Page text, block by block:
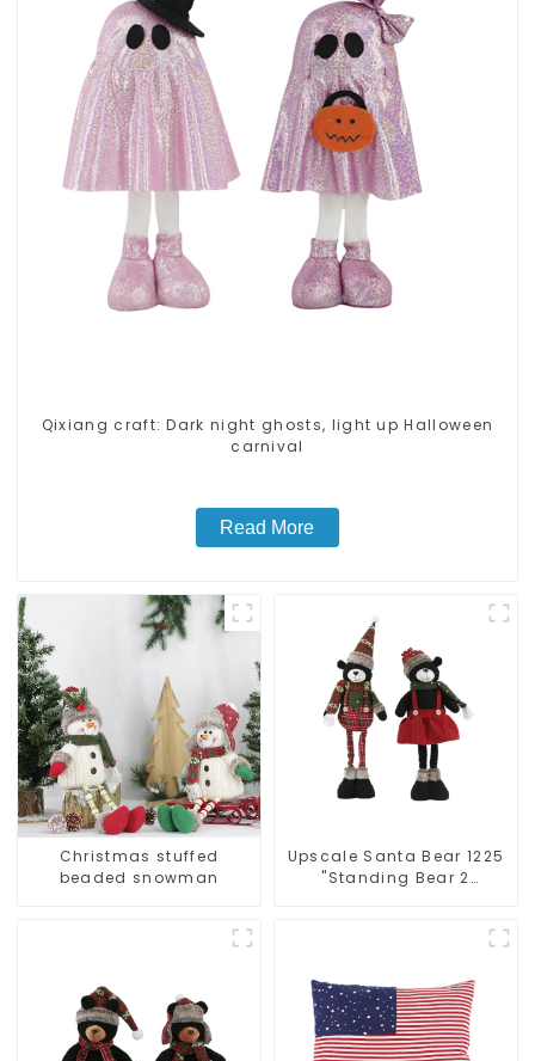
Qixiang craft: Dark night ghosts, light up Halloween
carnival
Read More
Christmas stuffed
beaded snowman
Upscale Santa Bear 1225
"Standing Bear 2